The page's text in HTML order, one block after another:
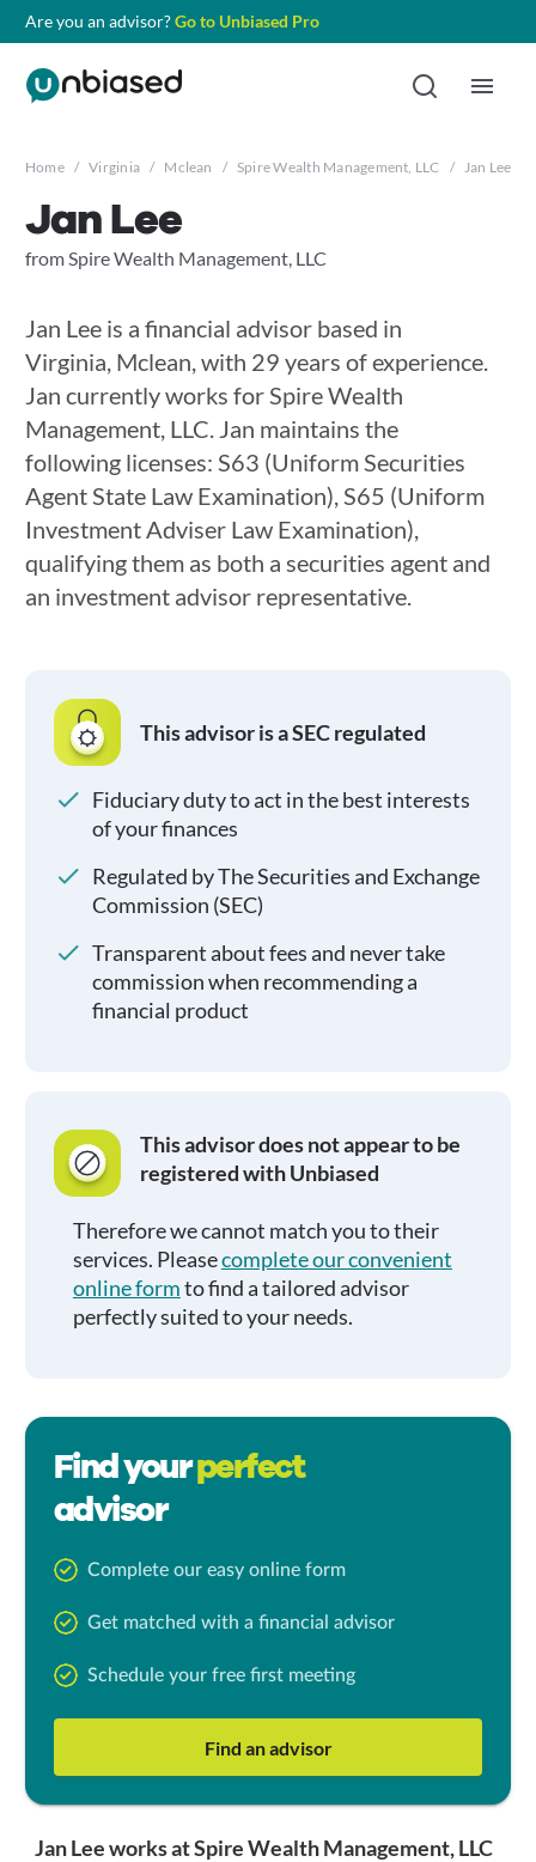
Are you an advisor?Go to Unbiased Pro
Home / Virginia / Mclean / Spire Wealth Management, LLC / Jan Lee
Jan Lee
from Spire Wealth Management, LLC
Jan Lee is a financial advisor based in
Virginia, Mclean, with 29 years of experience.
Jan currently works for Spire Wealth
Management, LLC. Jan maintains the
following licenses: S63 (Uniform Securities
Agent State Law Examination), S65 (Uniform
Investment Adviser Law Examination),
qualifying them as both a securities agent and
an investment advisor representative.
This advisor is a SEC regulated
Fiduciary duty to act in the best interests
of your finances
Regulated by The Securities and Exchange
Commission (SEC)
Transparent about fees and never take
commission when recommending a
financial product
This advisor does not appear to be
registered with Unbiased
Therefore we cannot match you to their
services. Pleasecomplete our convenient
online formto find a tailored advisor
perfectly suited to your needs.
Find yourperfect
advisor
Complete our easy online form
Get matched with a financial advisor
Schedule your free first meeting
Find an advisor
Jan Lee works at Spire Wealth Management, LLC